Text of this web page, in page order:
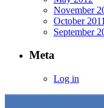
November
October 2011
September
Meta
Log in